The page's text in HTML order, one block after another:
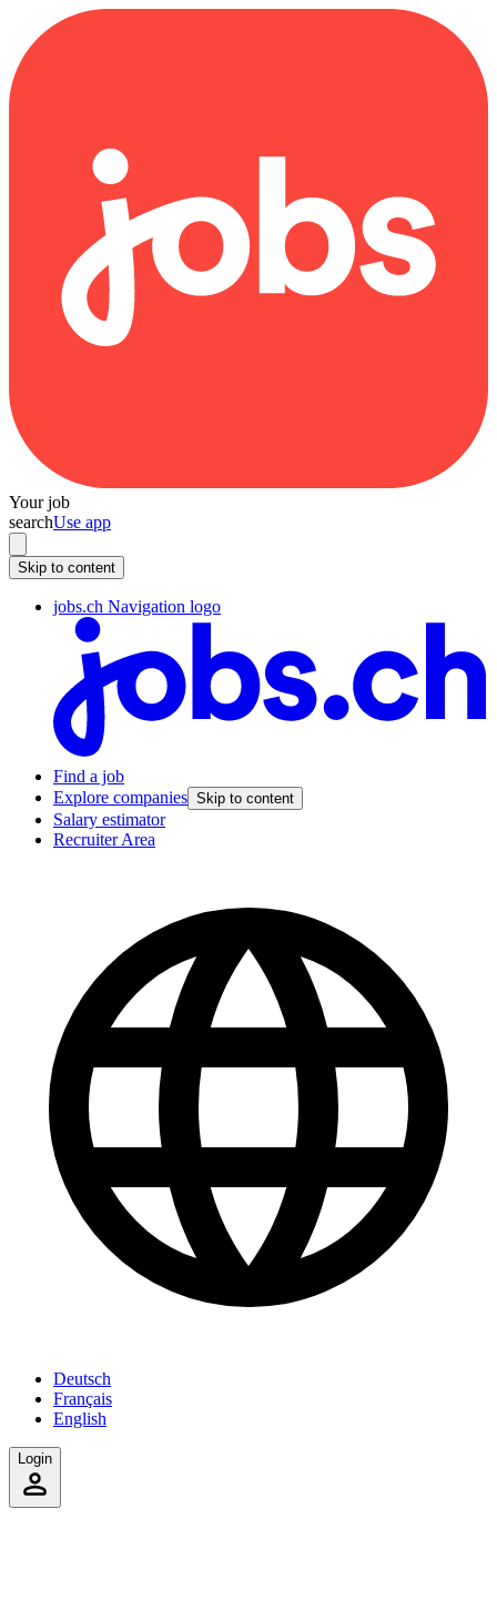
Your job
searchUse app
Skip to content
jobs.ch Navigation logo
Find a job
Explore companies Skip to content
Salary estimator
Recruiter Area
Deutsch
Français
English
Login